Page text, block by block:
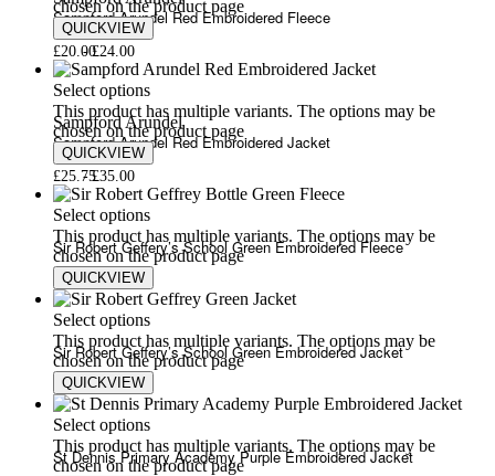
chosen on the product page
QUICKVIEW
Sampford Arundel Red Embroidered Fleece
£20.00£24.00
Select options
This product has multiple variants. The options may be
chosen on the product page
QUICKVIEW
Sampford Arundel
Sampford Arundel Red Embroidered Jacket
£25.75£35.00
Select options
This product has multiple variants. The options may be
chosen on the product page
QUICKVIEW
Sir Robert Geffery’s School Green Embroidered Fleece
20.00£24.00
Select options
This product has multiple variants. The options may be
chosen on the product page
QUICKVIEW
Sir Robert Geffery’s School Green Embroidered Jacket
25.75£35.00
Select options
This product has multiple variants. The options may be
chosen on the product page
St Dennis Primary Academy Purple Embroidered Jacket